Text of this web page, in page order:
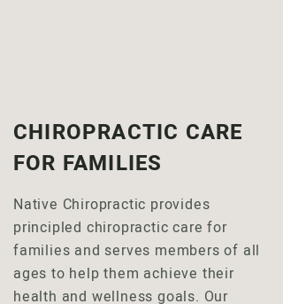
CHIROPRACTIC CARE
FOR FAMILIES
Native Chiropractic provides
principled chiropractic care for
families and serves members of all
ages to help them achieve their
health and wellness goals. Our